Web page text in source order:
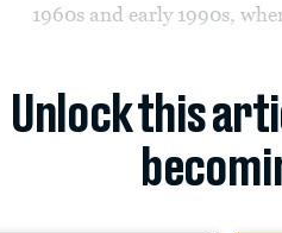
1960s and early 1990s,
Unlock this